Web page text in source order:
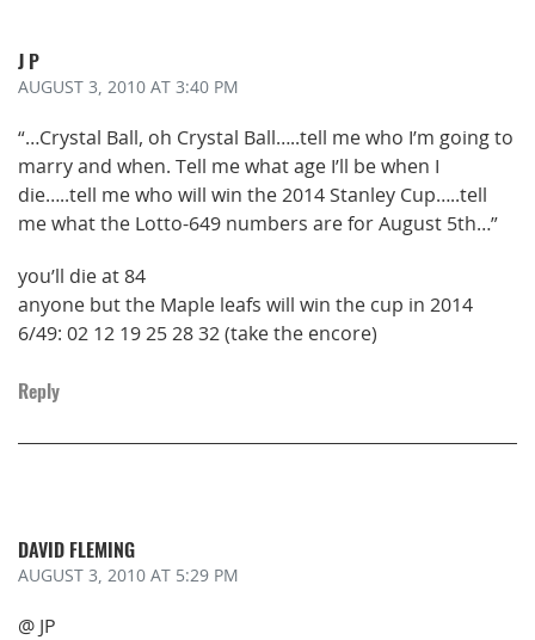
J P
AUGUST 3, 2010 AT 3:40 PM
“…Crystal Ball, oh Crystal Ball…..tell me who I’m going to
marry and when. Tell me what age I’ll be when I
die…..tell me who will win the 2014 Stanley Cup…..tell
me what the Lotto-649 numbers are for August 5th…”
you’ll die at 84
anyone but the Maple leafs will win the cup in 2014
6/49: 02 12 19 25 28 32 (take the encore)
Reply
DAVID FLEMING
AUGUST 3, 2010 AT 5:29 PM
@ JP